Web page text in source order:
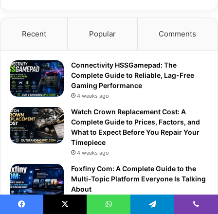
Recent Popular Comments
Connectivity HSSGamepad: The
Complete Guide to Reliable, Lag-Free
Gaming Performance
4 weeks ago
Watch Crown Replacement Cost: A
Complete Guide to Prices, Factors, and
What to Expect Before You Repair Your
Timepiece
4 weeks ago
Foxfiny Com: A Complete Guide to the
Multi-Topic Platform Everyone Is Talking
About
4 weeks ago